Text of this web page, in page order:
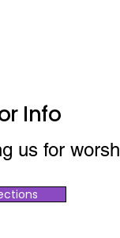
Info
us for